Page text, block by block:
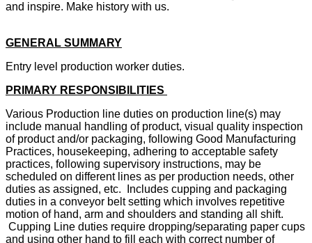
and inspire. Make history with us.
GENERAL SUMMARY
Entry level production worker duties.
PRIMARY RESPONSIBILITIES
Various Production line duties on production line(s) may
include manual handling of product, visual quality inspection
of product and/or packaging, following Good Manufacturing
Practices, housekeeping, adhering to acceptable safety
practices, following supervisory instructions, may be
scheduled on different lines as per production needs, other
duties as assigned, etc. Includes cupping and packaging
duties in a conveyor belt setting which involves repetitive
motion of hand, arm and shoulders and standing all shift.
Cupping Line duties require dropping/separating paper cups
and using other hand to fill each with correct number of